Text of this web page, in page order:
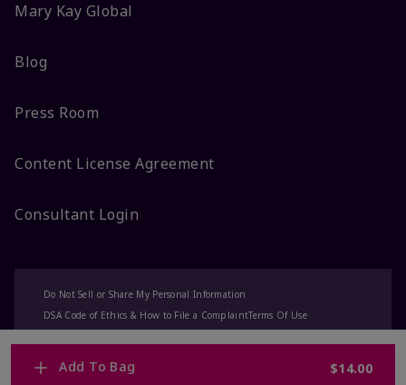
Add To Bag $14.00
Mary Kay Global
Blog
Press Room
Content License Agreement
Consultant Login
Do Not Sell or Share My Personal Information
DSA Code of Ethics & How to File a ComplaintTerms Of Use